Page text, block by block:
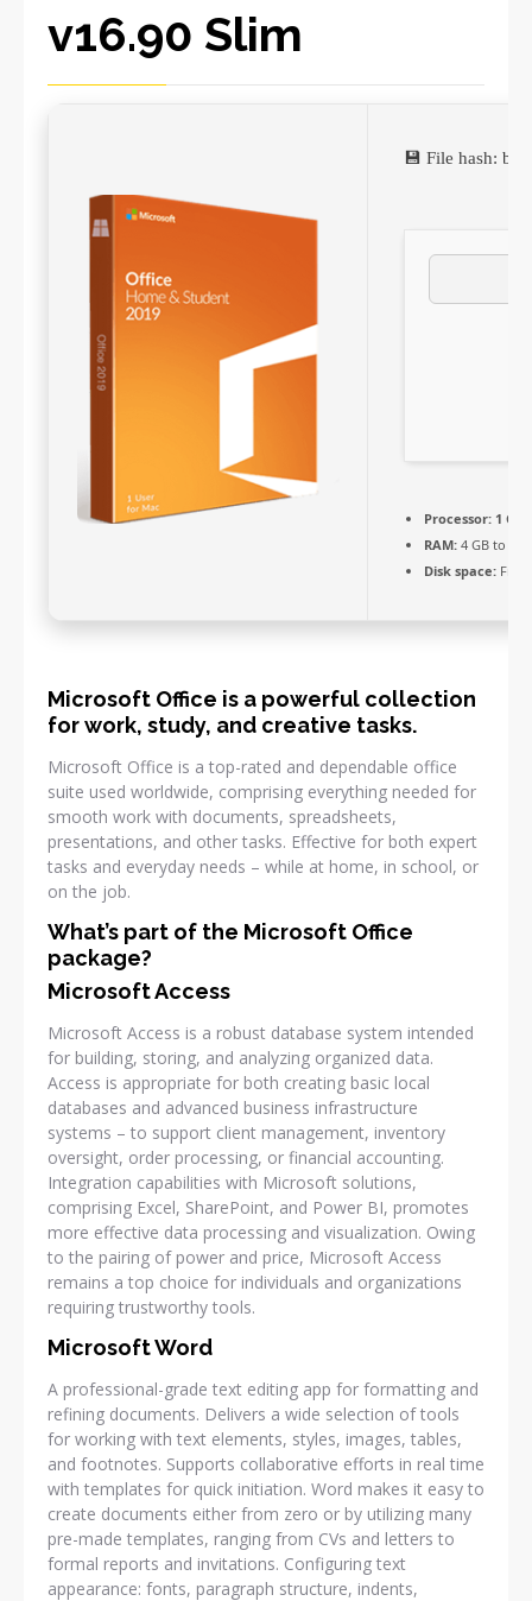
v16.90 Slim
💾 File hash:
Processor: 1
RAM: 4 GB to
Disk space:
Microsoft Office is a powerful collection
for work, study, and creative tasks.
Microsoft Office is a top-rated and dependable office
suite used worldwide, comprising everything needed for
smooth work with documents, spreadsheets,
presentations, and other tasks. Effective for both expert
tasks and everyday needs – while at home, in school, or
on the job.
What’s part of the Microsoft Office
package?
Microsoft Access
Microsoft Access is a robust database system intended
for building, storing, and analyzing organized data.
Access is appropriate for both creating basic local
databases and advanced business infrastructure
systems – to support client management, inventory
oversight, order processing, or financial accounting.
Integration capabilities with Microsoft solutions,
comprising Excel, SharePoint, and Power BI, promotes
more effective data processing and visualization. Owing
to the pairing of power and price, Microsoft Access
remains a top choice for individuals and organizations
requiring trustworthy tools.
Microsoft Word
A professional-grade text editing app for formatting and
refining documents. Delivers a wide selection of tools
for working with text elements, styles, images, tables,
and footnotes. Supports collaborative efforts in real time
with templates for quick initiation. Word makes it easy to
create documents either from zero or by utilizing many
pre-made templates, ranging from CVs and letters to
formal reports and invitations. Configuring text
appearance: fonts, paragraph structure, indents,